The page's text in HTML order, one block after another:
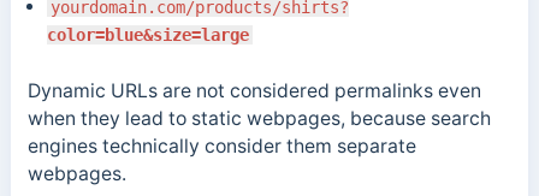
yourdomain.com/products/shirts?
color=blue&size=large
Dynamic URLs are not considered permalinks even
when they lead to static webpages, because search
engines technically consider them separate
webpages.